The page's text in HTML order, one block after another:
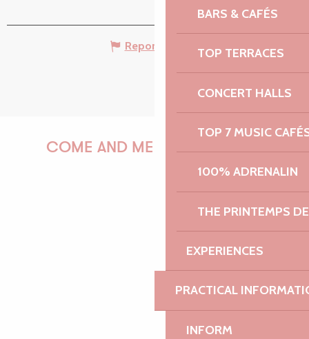
BARS & CAFÉS
TOP TERRACES
CONCERT HALLS
TOP 7 MUSIC
100% ADRENALIN
THE PRINTEMPS
EXPERIENCES
PRACTICAL
INFORM
Report mistake
COME AND MEET US!
PAULINE
AUDREY